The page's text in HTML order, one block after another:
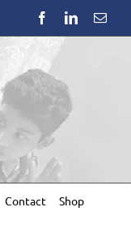
FacebookLinkedIn
Contact Shop